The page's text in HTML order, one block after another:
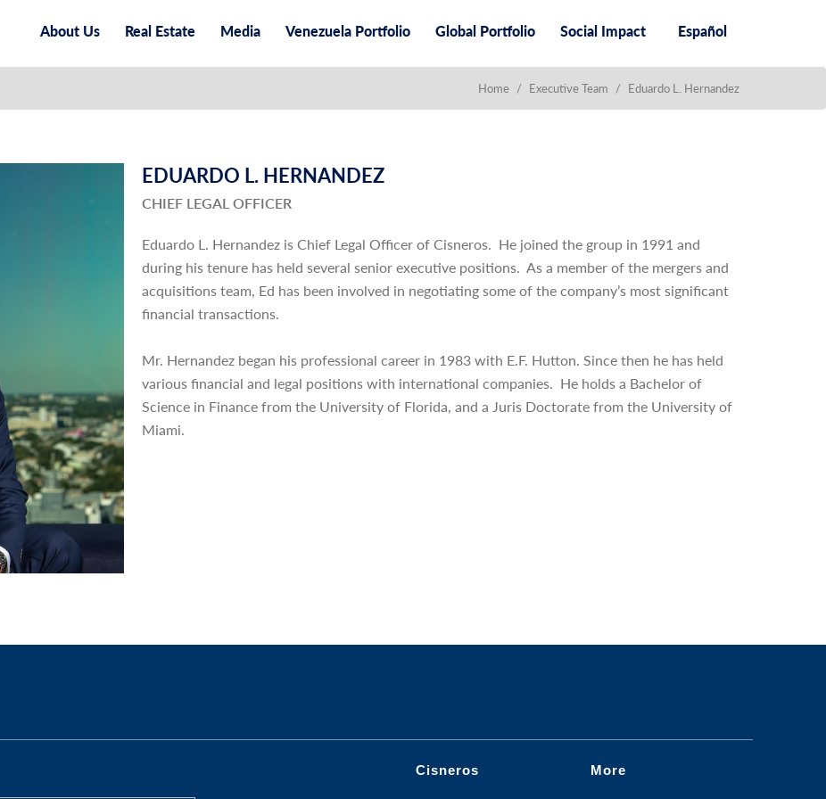
About Us Real Estate Media Venezuela Portfolio Global Portfolio Social Impact Español
Home / Executive Team / Eduardo L. Hernandez
EDUARDO L. HERNANDEZ
CHIEF LEGAL OFFICER
Eduardo L. Hernandez is Chief Legal Officer of Cisneros. He joined the group in 1991 and
during his tenure has held several senior executive positions. As a member of the mergers and
acquisitions team, Ed has been involved in negotiating some of the company’s most significant
financial transactions.
Mr. Hernandez began his professional career in 1983 with E.F. Hutton. Since then he has held
various financial and legal positions with international companies. He holds a Bachelor of
Science in Finance from the University of Florida, and a Juris Doctorate from the University of
Miami.
Cisneros More